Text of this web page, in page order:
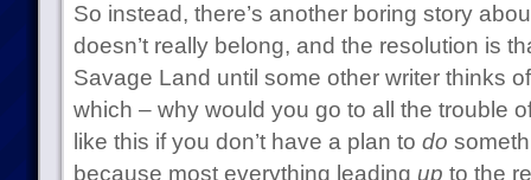
So instead, there’s another boring story
doesn’t really belong, and the resolution is
Savage Land until some other writer thinks
which – why would you go to all the trouble
like this if you don’t have a plan to do
because most everything leading up to the